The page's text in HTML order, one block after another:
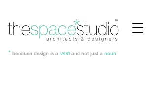
* because design is a verband not just a noun